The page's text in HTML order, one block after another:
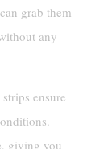
grab them
any
ensure
giving you